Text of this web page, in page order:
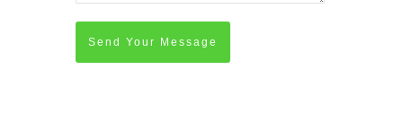
Send Your Message